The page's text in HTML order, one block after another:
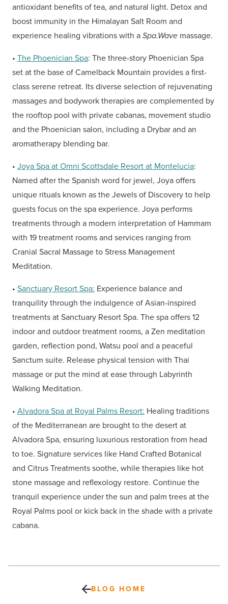
antioxidant benefits of tea, and natural light. Detox and
boost immunity in the Himalayan Salt Room and
experience healing vibrations with aSpa.Wave massage.
• The Phoenician Spa: The three-story Phoenician Spa
set at the base of Camelback Mountain provides a first-
class serene retreat. Its diverse selection of rejuvenating
massages and bodywork therapies are complemented by
the rooftop pool with private cabanas, movement studio
and the Phoenician salon, including a Drybar and an
aromatherapy blending bar.
• Joya Spa at Omni Scottsdale Resort at Montelucia:
Named after the Spanish word for jewel, Joya offers
unique rituals known as the Jewels of Discovery to help
guests focus on the spa experience. Joya performs
treatments through a modern interpretation of Hammam
with 19 treatment rooms and services ranging from
Cranial Sacral Massage to Stress Management
Meditation.
• Sanctuary Resort Spa: Experience balance and
tranquility through the indulgence of Asian-inspired
treatments at Sanctuary Resort Spa. The spa offers 12
indoor and outdoor treatment rooms, a Zen meditation
garden, reflection pond, Watsu pool and a peaceful
Sanctum suite. Release physical tension with Thai
massage or put the mind at ease through Labyrinth
Walking Meditation.
• Alvadora Spa at Royal Palms Resort: Healing traditions
of the Mediterranean are brought to the desert at
Alvadora Spa, ensuring luxurious restoration from head
to toe. Signature services like Hand Crafted Botanical
and Citrus Treatments soothe, while therapies like hot
stone massage and reflexology restore. Continue the
tranquil experience under the sun and palm trees at the
Royal Palms pool or kick back in the shade with a private
cabana.
BLOG HOME